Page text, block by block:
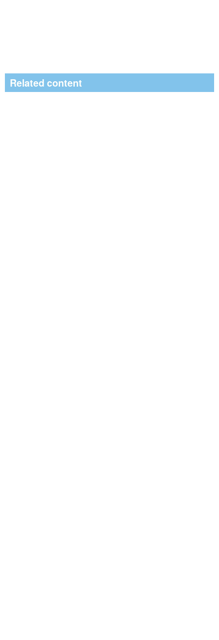
Related content